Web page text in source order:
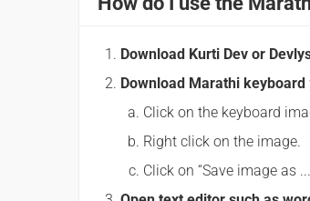
Download Kurti Dev or
Download Marathi keyboard
Click on the keyboard
Right click on the image.
Click on “Save image as